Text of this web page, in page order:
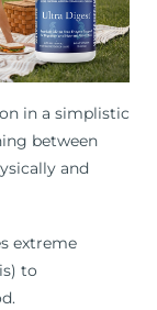
in a simplistic
between
and
extreme
to